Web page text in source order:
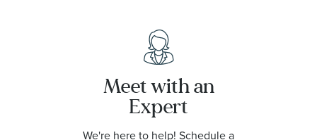
Meet with an
Expert
We're here to help! Schedule a